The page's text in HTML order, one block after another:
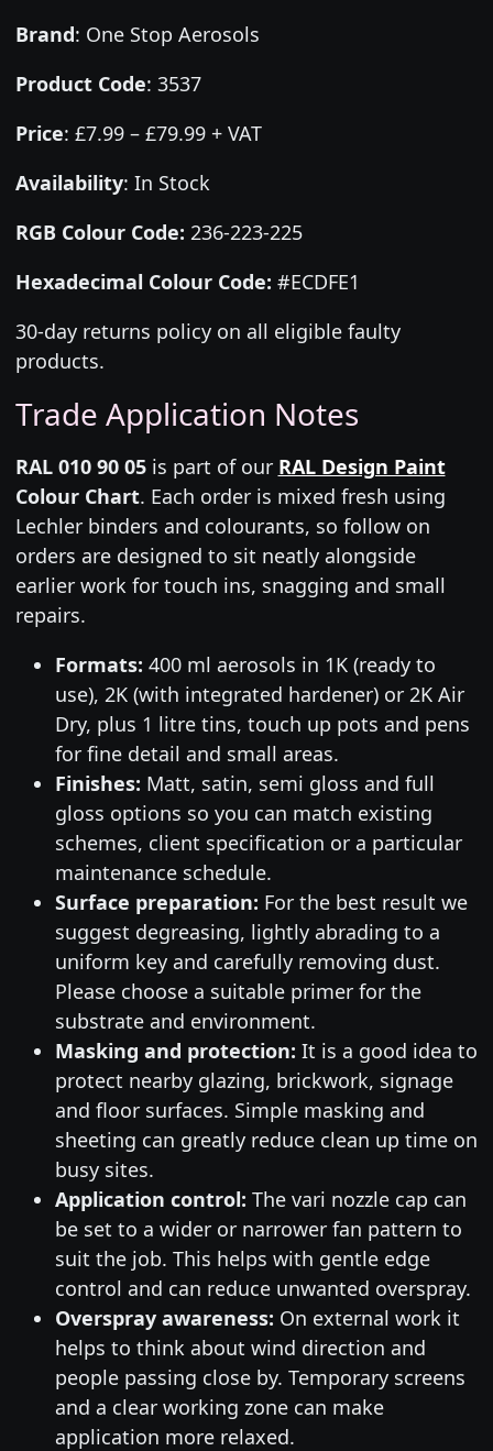
Brand: One Stop Aerosols
Product Code: 3537
Price: £7.99 – £79.99 + VAT
Availability: In Stock
RGB Colour Code: 236-223-225
Hexadecimal Colour Code: #ECDFE1
30-day returns policy on all eligible faulty
products.
Trade Application Notes
RAL 010 90 05is part of our RAL Design Paint
Colour Chart. Each order is mixed fresh using
Lechler binders and colourants, so follow on
orders are designed to sit neatly alongside
earlier work for touch ins, snagging and small
repairs.
Formats: 400 ml aerosols in 1K (ready to
use), 2K (with integrated hardener) or 2K Air
Dry, plus 1 litre tins, touch up pots and pens
for fine detail and small areas.
Finishes: Matt, satin, semi gloss and full
gloss options so you can match existing
schemes, client specification or a particular
maintenance schedule.
Surface preparation: For the best result we
suggest degreasing, lightly abrading to a
uniform key and carefully removing dust.
Please choose a suitable primer for the
substrate and environment.
Masking and protection: It is a good idea to
protect nearby glazing, brickwork, signage
and floor surfaces. Simple masking and
sheeting can greatly reduce clean up time on
busy sites.
Application control: The vari nozzle cap can
be set to a wider or narrower fan pattern to
suit the job. This helps with gentle edge
control and can reduce unwanted overspray.
Overspray awareness: On external work it
helps to think about wind direction and
people passing close by. Temporary screens
and a clear working zone can make
application more relaxed.